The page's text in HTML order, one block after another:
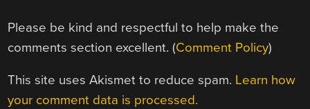
Please be kind and respectful to help make the
comments section excellent. (Comment Policy)
This site uses Akismet to reduce spam. Learn how
your comment data is processed.